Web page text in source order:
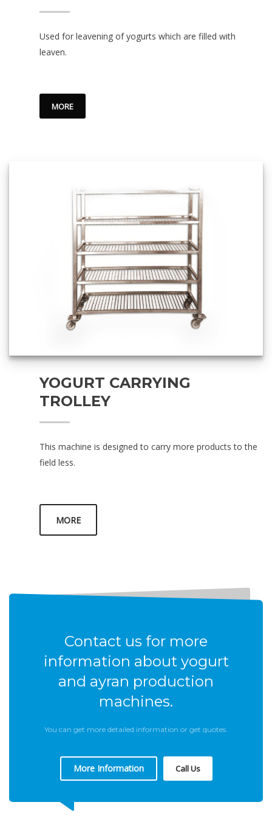
Used for leavening of yogurts which are filled with
leaven.
MORE
YOGURT CARRYING
TROLLEY
This machine is designed to carry more products to the
field less.
MORE
Contact us for more
information about yogurt
and ayran production
machines.
You can get more detailed information or get quotes.
More Information Call Us